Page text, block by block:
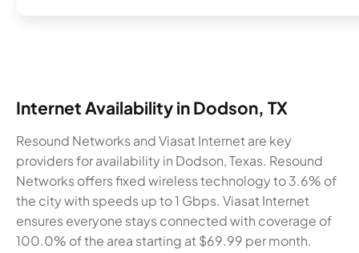
Internet Availability in Dodson, TX
Resound Networks and Viasat Internet are key
providers for availability in Dodson, Texas. Resound
Networks offers fixed wireless technology to 3.6% of
the city with speeds up to 1 Gbps. Viasat Internet
ensures everyone stays connected with coverage of
100.0% of the area starting at $69.99 per month.